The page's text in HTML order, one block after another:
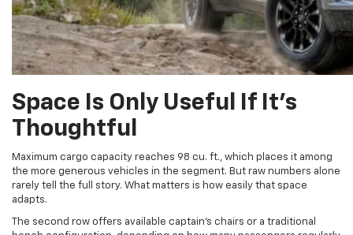
Space Is Only Useful If It’s
Thoughtful
Maximum cargo capacity reaches 98 cu. ft., which places it among
rarely tell the full story. What matters is how easily that space
adapts.
The second row offers available captain’s chairs or a traditional
climb aboard. Behind that sits a 60/40 split third-row bench,